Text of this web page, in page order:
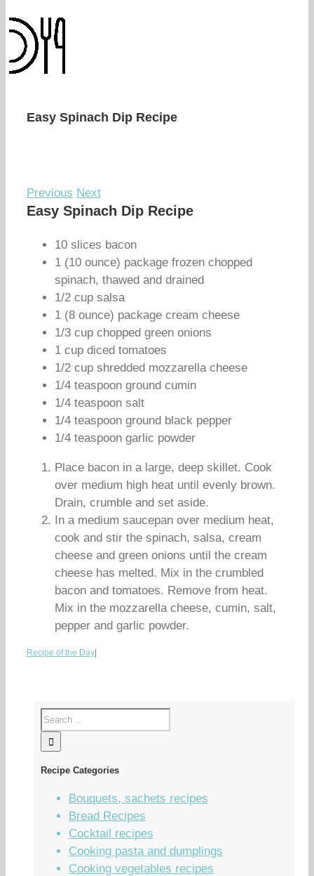
Easy Spinach Dip Recipe
Previous Next
Easy Spinach Dip Recipe
10 slices bacon
1 (10 ounce) package frozen chopped
spinach, thawed and drained
1/2 cup salsa
1 (8 ounce) package cream cheese
1/3 cup chopped green onions
1 cup diced tomatoes
1/2 cup shredded mozzarella cheese
1/4 teaspoon ground cumin
1/4 teaspoon salt
1/4 teaspoon ground black pepper
1/4 teaspoon garlic powder
Place bacon in a large, deep skillet. Cook
over medium high heat until evenly brown.
Drain, crumble and set aside.
In a medium saucepan over medium heat,
cook and stir the spinach, salsa, cream
cheese and green onions until the cream
cheese has melted. Mix in the crumbled
bacon and tomatoes. Remove from heat.
Mix in the mozzarella cheese, cumin, salt,
pepper and garlic powder.
Recipe of the Day
Recipe Categories
Bouquets, sachets recipes
Bread Recipes
Cocktail recipes
Cooking pasta and dumplings
Cooking vegetables recipes